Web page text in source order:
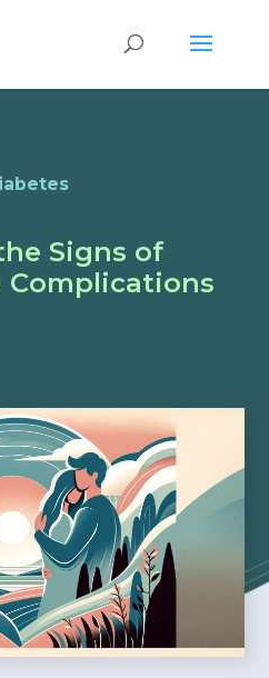
Signs of
Complications